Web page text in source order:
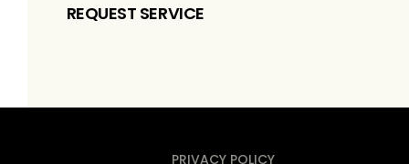
REQUEST SERVICE
PRIVACY POLICY